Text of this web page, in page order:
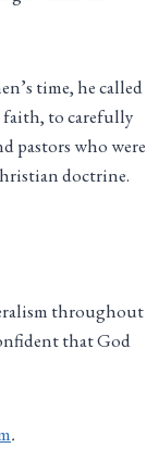
time, he called
faith, to carefully
pastors who were
doctrine.
throughout
that God
.